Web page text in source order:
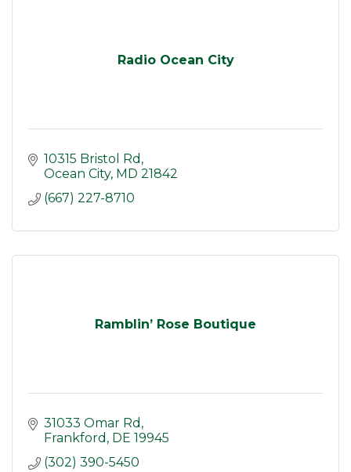
Radio Ocean City
10315 Bristol Rd
Ocean City MD 21842
(667) 227-8710
Ramblin’ Rose Boutique
31033 Omar Rd
Frankford DE 19945
(302) 390-5450